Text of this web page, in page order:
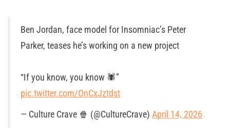
Ben Jordan, face model for Insomniac’s Peter
Parker, teases he’s working on a new project
“If you know, you know 🕷️”
pic.twitter.com/OnCxJztdst
— Culture Crave 🍿 (@CultureCrave) April 14, 2026